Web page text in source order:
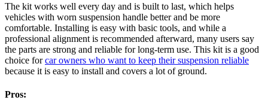
The kit works well every day and is built to last, which helps
vehicles with worn suspension handle better and be more
comfortable. Installing is easy with basic tools, and while a
professional alignment is recommended afterward, many users say
the parts are strong and reliable for long-term use. This kit is a good
choice forcar owners who want to keep their suspension reliable
because it is easy to install and covers a lot of ground.
Pros: